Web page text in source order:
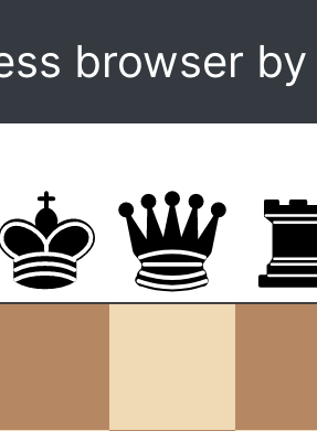
browser